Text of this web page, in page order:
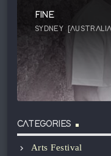
FINE
SYDNEY
CATEGORIES
Arts Festival